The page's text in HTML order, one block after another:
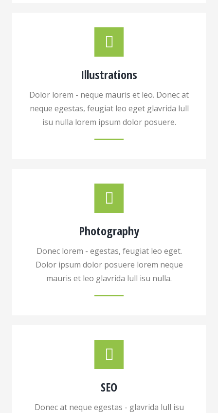
Illustrations
Dolor lorem - neque mauris et leo. Donec at
neque egestas, feugiat leo eget glavrida lull
isu nulla lorem ipsum dolor posuere.
Photography
Donec lorem - egestas, feugiat leo eget.
Dolor ipsum dolor posuere lorem neque
mauris et leo glavrida lull isu nulla.
SEO
Donec at neque egestas - glavrida lull isu